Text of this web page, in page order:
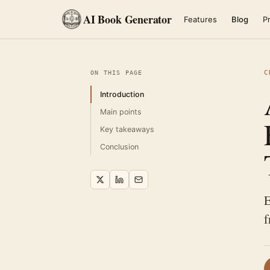
AI Book Generator Features Blog
ON THIS PAGE
Introduction
Main points
Key takeaways
Conclusion